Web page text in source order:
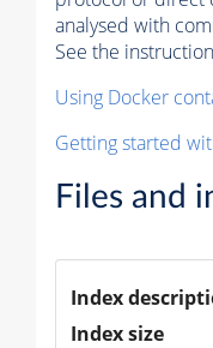
analysed with
See the
Using Docker
Getting started
Files and
Index
Index size